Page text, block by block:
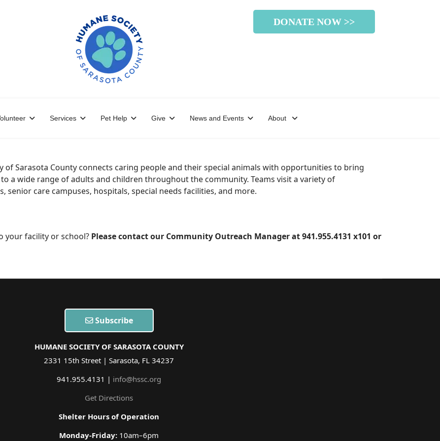
DONATE NOW >>
Services Pet Help Give News and Events About
of Sarasota County connects caring people and their special animals with opportunities to bring
a wide range of adults and children throughout the community. Teams visit a variety of
senior care campuses, hospitals, special needs facilities, and more.
your facility or school? Please contact our Community Outreach Manager at 941.955.4131 x101 or
Subscribe
HUMANE SOCIETY OF SARASOTA COUNTY
2331 15th Street | Sarasota, FL 34237
941.955.4131 | info@hssc.org
Get Directions
Shelter Hours of Operation
Monday-Friday: 10am–6pm